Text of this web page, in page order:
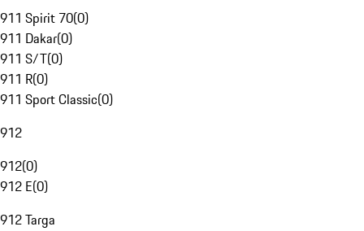
911 Spirit 70(0)
911 Dakar(0)
911 S/T(0)
911 R(0)
911 Sport Classic(0)
912
912(0)
912 E(0)
912 Targa